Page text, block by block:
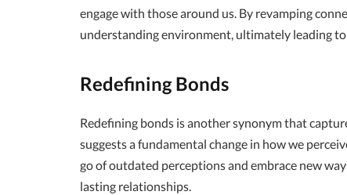
engage with those around us. By revamping
understanding environment, ultimately leading
Redefining Bonds
Redefining bonds is another synonym that
suggests a fundamental change in how we
go of outdated perceptions and embrace new
lasting relationships.